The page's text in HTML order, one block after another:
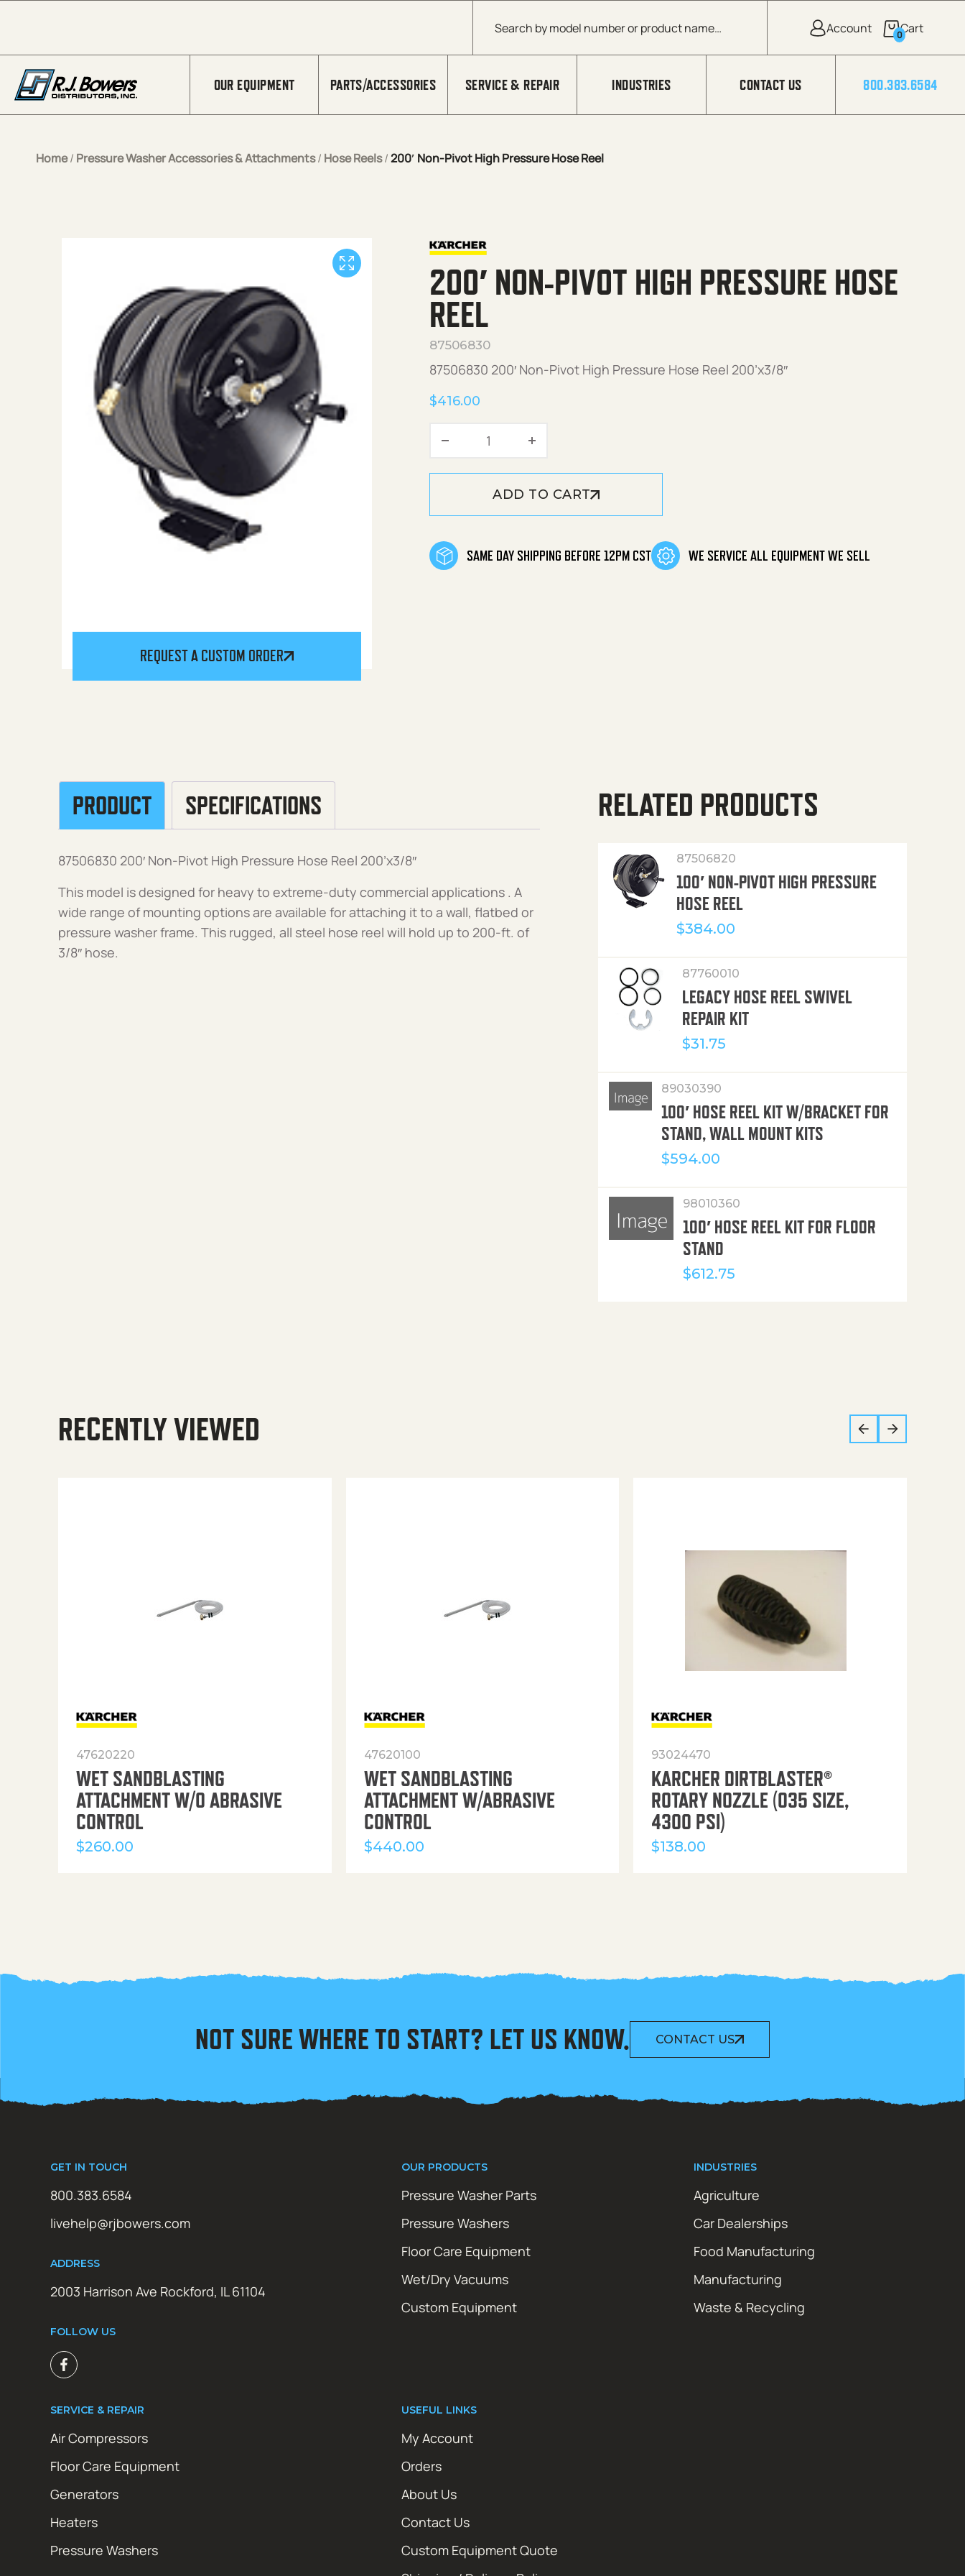
Products search
0
OUR EQUIPMENT PARTS/ACCESSORIES SERVICE & REPAIR INDUSTRIES CONTACT US 800.383.6584
Home/ Pressure Washer Accessories & Attachments/ Hose Reels/200′ Non-Pivot High Pressure Hose Reel
REQUEST A CUSTOM ORDER
200′ NON-PIVOT HIGH PRESSURE HOSE
REEL
87506830
87506830 200′ Non-Pivot High Pressure Hose Reel 200’x3/8″
$416.00
200' Non-Pivot High Pressure Hose Reel quantity
ADD TO CART
SAME DAY SHIPPING BEFORE 12PM CST WE SERVICE ALL EQUIPMENT WE SELL
PRODUCT SPECIFICATIONS
87506830 200′ Non-Pivot High Pressure Hose Reel 200’x3/8″
This model is designed for heavy to extreme-duty commercial applications . A
wide range of mounting options are available for attaching it to a wall, flatbed or
pressure washer frame. This rugged, all steel hose reel will hold up to 200-ft. of
3/8″ hose.
RELATED PRODUCTS
87506820
100′ NON-PIVOT HIGH PRESSURE
HOSE REEL
$384.00
87760010
LEGACY HOSE REEL SWIVEL
REPAIR KIT
$31.75
89030390
100′ HOSE REEL KIT W/BRACKET FOR
STAND, WALL MOUNT KITS
$594.00
98010360
100′ HOSE REEL KIT FOR FLOOR
STAND
$612.75
RECENTLY VIEWED
47620220
WET SANDBLASTING
ATTACHMENT W/O ABRASIVE
CONTROL
$260.00
47620100
WET SANDBLASTING
ATTACHMENT W/ABRASIVE
CONTROL
$440.00
93024470
KARCHER DIRTBLASTER®
ROTARY NOZZLE (035 SIZE,
4300 PSI)
$138.00
NOT SURE WHERE TO START? LET US KNOW. CONTACT US
GET IN TOUCH
800.383.6584
livehelp@rjbowers.com
ADDRESS
2003 Harrison Ave Rockford, IL 61104
FOLLOW US
OUR PRODUCTS
Pressure Washer Parts
Pressure Washers
Floor Care Equipment
Wet/Dry Vacuums
Custom Equipment
INDUSTRIES
Agriculture
Car Dealerships
Food Manufacturing
Manufacturing
Waste & Recycling
SERVICE & REPAIR
Air Compressors
Floor Care Equipment
Generators
Heaters
Pressure Washers
USEFUL LINKS
My Account
Orders
About Us
Contact Us
Custom Equipment Quote